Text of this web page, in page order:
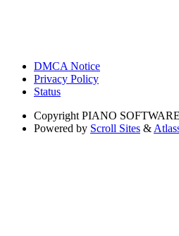
DMCA Notice
Privacy Policy
Status
Copyright PIANO
Powered by Scroll Sites &